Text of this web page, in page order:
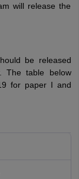
will release the
be released
The table below
for paper I and